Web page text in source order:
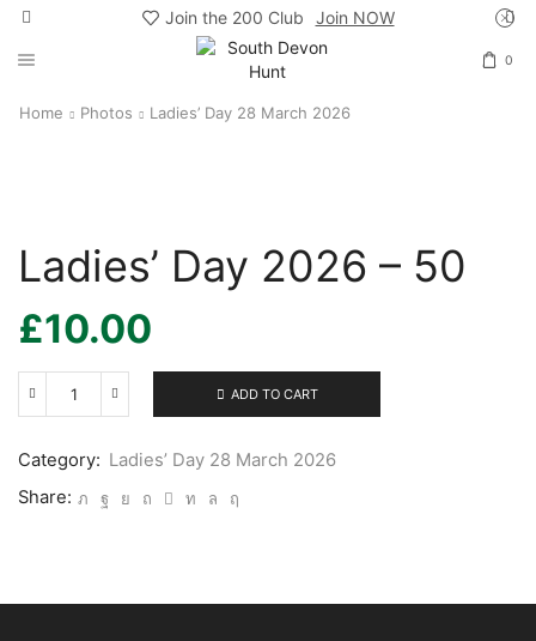
Join the 200 Club Join NOW
0
Home Photos Ladies’ Day 28 March 2026
Ladies’ Day 2026 – 50
£10.00
Ladies’
-
quantity
ADD TO CART
Category: Ladies’ Day 28 March 2026
Share: